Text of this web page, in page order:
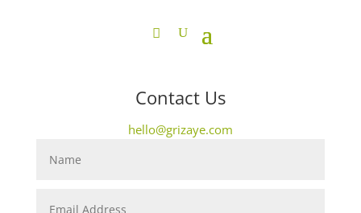
Contact Us
hello@grizaye.com